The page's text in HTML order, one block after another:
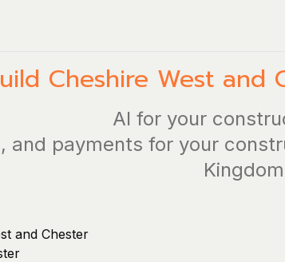
Cheshire West and
AI for your
and payments for your
Kingdom
and Chester